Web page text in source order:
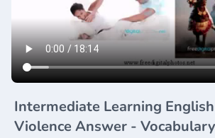
Intermediate Learning
Violence Answer - Vocabulary and